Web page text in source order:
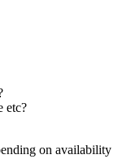
etc?
on availability